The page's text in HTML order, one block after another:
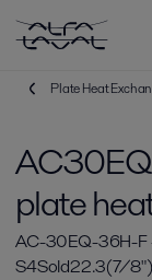
Plate Heat
plate
AC-30EQ-36H-F
S4Sold22.3(7/8")